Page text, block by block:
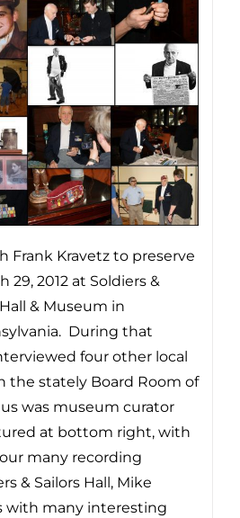
Frank Kravetz to preserve
29, 2012 at Soldiers &
& Museum in
During that
four other local
the stately Board Room of
was museum curator
at bottom right, with
many recording
& Sailors Hall, Mike
with many interesting